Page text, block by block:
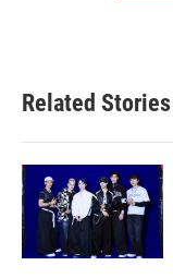
Related Stories